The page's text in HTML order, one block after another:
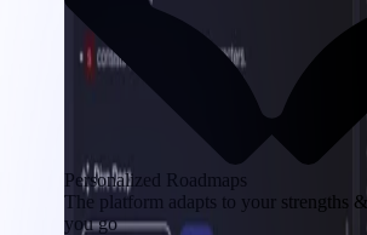
Personalized Roadmaps
The platform adapts to your strengths
you go